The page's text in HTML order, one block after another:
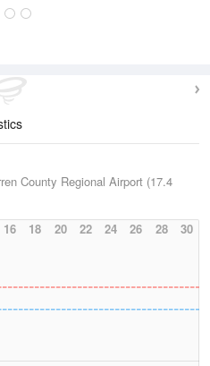
County Regional Airport (17.4
16 18 20 22 24 26 28 30